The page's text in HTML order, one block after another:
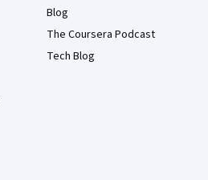
Blog
The Coursera Podcast
Tech Blog